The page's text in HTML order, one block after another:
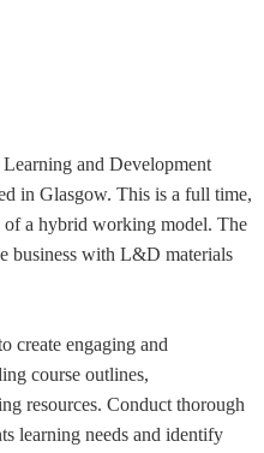
and Development
in Glasgow. This is a full time,
a hybrid working model. The
business with L&D materials
create engaging and
course outlines,
resources. Conduct thorough
learning needs and identify